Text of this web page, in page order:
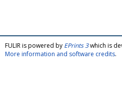
FULIR is powered by EPrints 3which is
More information and software credits.